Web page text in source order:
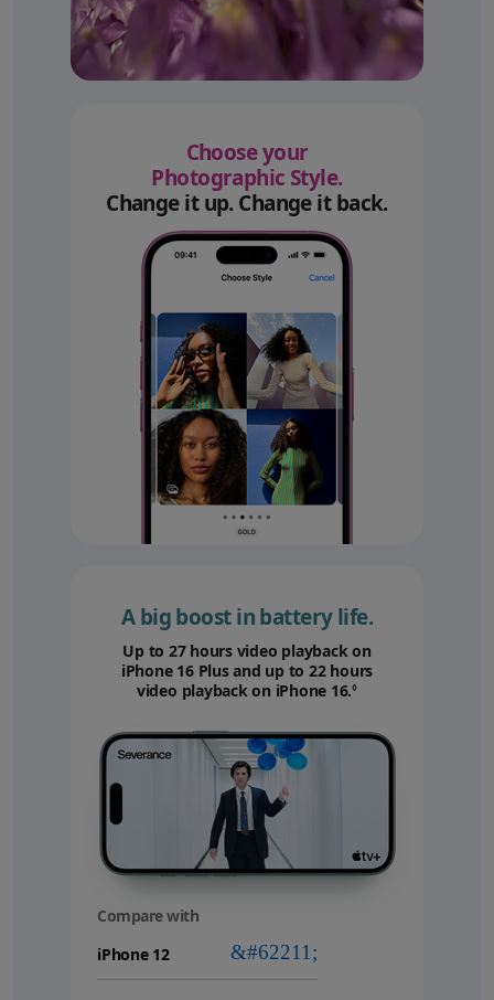
Choose your
Photographic Style.
Change it up. Change it back.
A big boost in battery life.
Up to 27 hours video playback on
iPhone 16 Plus and up to 22 hours
video playback on iPhone 16.◊
Compare with